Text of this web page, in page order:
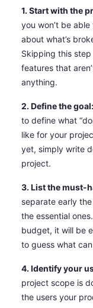
1. Start with the
you won’t be
about what’s
Skipping this
features that
anything.
2. Define the goal:
to define what
like for your
yet, simply write
project.
3. List the must-
separate early
the essential
budget, it will be
to guess what
4. Identify your
project scope is
the users your